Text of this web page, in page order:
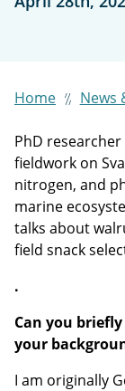
Home News
PhD researcher
fieldwork on
nitrogen, and
marine
talks about
field snack
.
Can you
your
I am originally